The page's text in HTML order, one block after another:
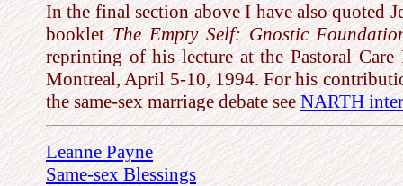
In the final section above I have also quoted
bookletThe Empty Self: Gnostic
reprinting of his lecture at the Pastoral
Montreal, April 5-10, 1994. For his
the same-sex marriage debate seeNARTH
Leanne Payne
Same-sex Blessings